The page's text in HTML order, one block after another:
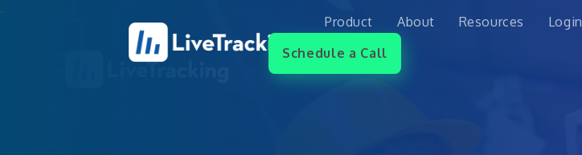
Product About Resources Login
Schedule a Call